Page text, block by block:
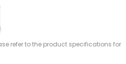
refer to the product specifications for